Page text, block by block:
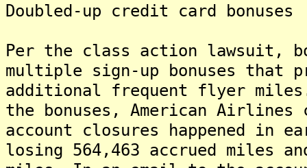
Doubled-up credit card bonuses
Per the class action lawsuit,
multiple sign-up bonuses that
additional frequent flyer
the bonuses, American
account closures happened in
losing 564,463 accrued miles